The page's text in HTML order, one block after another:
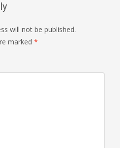
will not be published.
marked *